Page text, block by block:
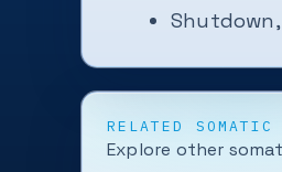
RELATED SOMATIC
Explore other